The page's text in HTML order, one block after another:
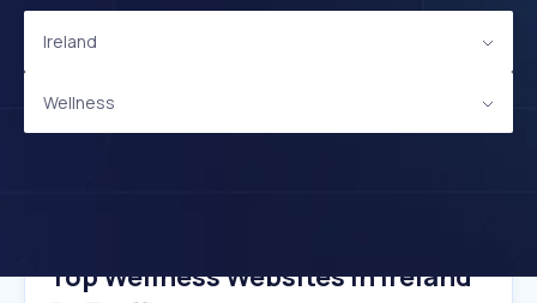
Ireland
Wellness
Top Wellness Websites In Ireland